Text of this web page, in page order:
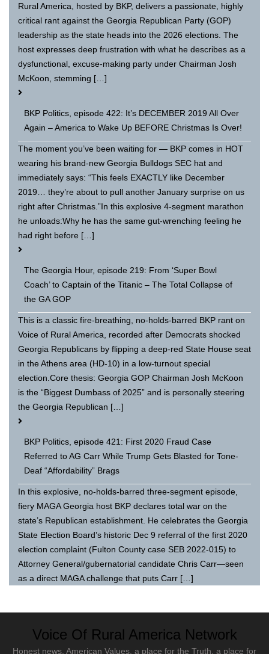
Rural America, hosted by BKP, delivers a passionate, highly
critical rant against the Georgia Republican Party (GOP)
leadership as the state heads into the 2026 elections. The
host expresses deep frustration with what he describes as a
dysfunctional, excuse-making party under Chairman Josh
McKoon, stemming […]
BKP Politics, episode 422: It’s DECEMBER 2019 All Over
Again – America to Wake Up BEFORE Christmas Is Over!
The moment you’ve been waiting for — BKP comes in HOT
wearing his brand-new Georgia Bulldogs SEC hat and
immediately says: “This feels EXACTLY like December
2019… they’re about to pull another January surprise on us
right after Christmas.”In this explosive 4-segment marathon
he unloads:Why he has the same gut-wrenching feeling he
had right before […]
The Georgia Hour, episode 219: From ‘Super Bowl
Coach’ to Captain of the Titanic – The Total Collapse of
the GA GOP
This is a classic fire-breathing, no-holds-barred BKP rant on
Voice of Rural America, recorded after Democrats shocked
Georgia Republicans by flipping a deep-red State House seat
in the Athens area (HD-10) in a low-turnout special
election.Core thesis: Georgia GOP Chairman Josh McKoon
is the “Biggest Dumbass of 2025” and is personally steering
the Georgia Republican […]
BKP Politics, episode 421: First 2020 Fraud Case
Referred to AG Carr While Trump Gets Blasted for Tone-
Deaf “Affordability” Brags
In this explosive, no-holds-barred three-segment episode,
fiery MAGA Georgia host BKP declares total war on the
state’s Republican establishment. He celebrates the Georgia
State Election Board’s historic Dec 9 referral of the first 2020
election complaint (Fulton County case SEB 2022-015) to
Attorney General/gubernatorial candidate Chris Carr—seen
as a direct MAGA challenge that puts Carr […]
Voice Of Rural America Network
Honest news, American Values, a place for the Truth, a place for